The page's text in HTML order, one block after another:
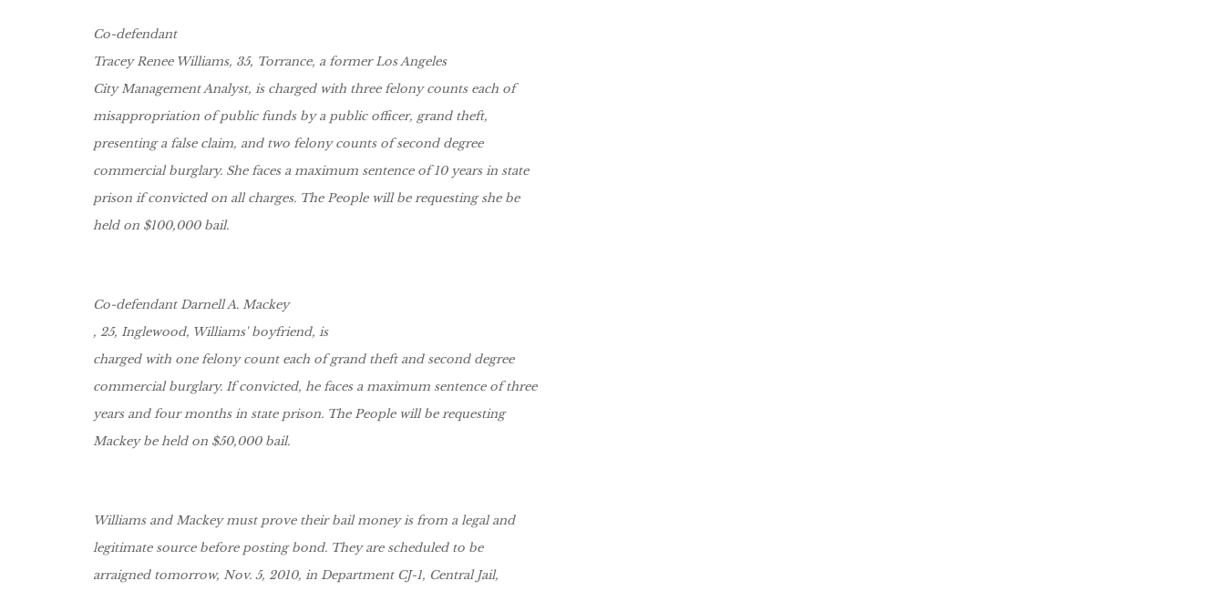
Co-defendant
Tracey Renee Williams, 35, Torrance, a former Los Angeles
City Management Analyst, is charged with three felony counts each of
misappropriation of public funds by a public officer, grand theft,
presenting a false claim, and two felony counts of second degree
commercial burglary. She faces a maximum sentence of 10 years in state
prison if convicted on all charges. The People will be requesting she be
held on $100,000 bail.
Co-defendant Darnell A. Mackey
, 25, Inglewood, Williams' boyfriend, is
charged with one felony count each of grand theft and second degree
commercial burglary. If convicted, he faces a maximum sentence of three
years and four months in state prison. The People will be requesting
Mackey be held on $50,000 bail.
Williams and Mackey must prove their bail money is from a legal and
legitimate source before posting bond. They are scheduled to be
arraigned tomorrow, Nov. 5, 2010, in Department CJ-1, Central Jail,